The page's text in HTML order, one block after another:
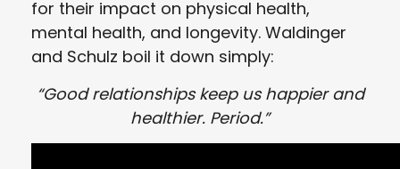
for their impact on physical health,
mental health, and longevity. Waldinger
and Schulz boil it down simply:
“Good relationships keep us happier and
healthier. Period.”